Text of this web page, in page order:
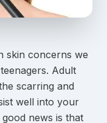
skin concerns we
Adult
scarring and
well into your
news is that